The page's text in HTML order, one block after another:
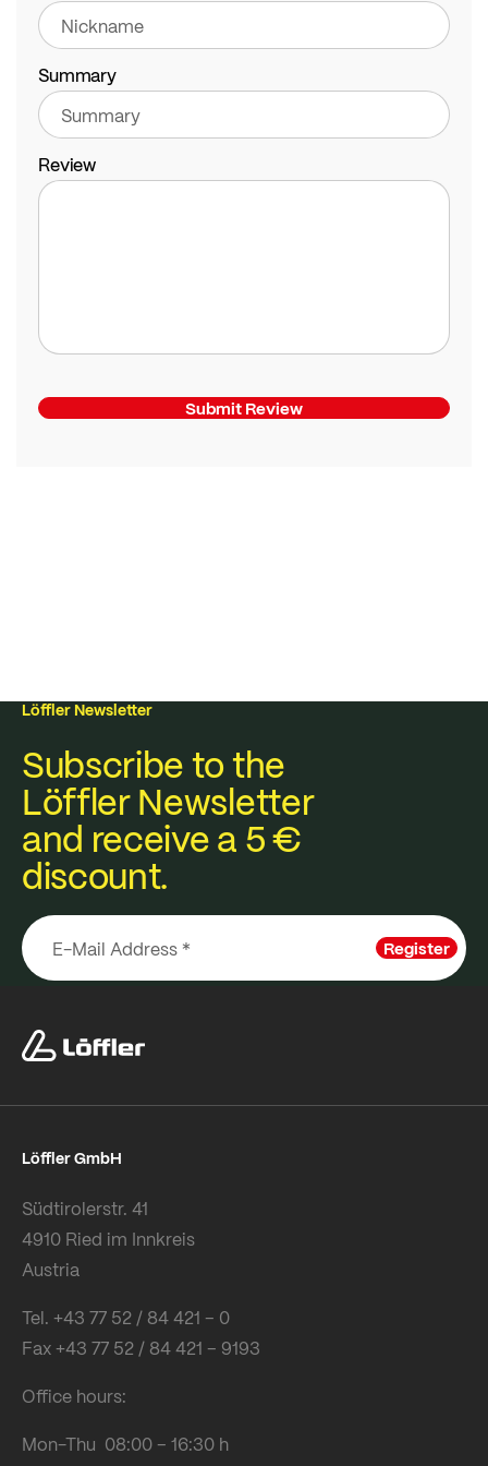
Summary
Review
Submit Review
Löffler Newsletter
Subscribe to the
Löffler Newsletter
and receive a 5 €
discount.
Register
Löffler GmbH
Südtirolerstr. 41
4910 Ried im Innkreis
Austria
Tel. +43 77 52 / 84 421 – 0
Fax +43 77 52 / 84 421 – 9193
Office hours:
Mon-Thu 08:00 – 16:30 h